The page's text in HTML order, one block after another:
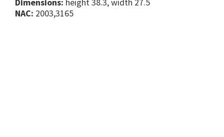
Dimensions: height 38.3, width 27.5
NAC: 2003,3165